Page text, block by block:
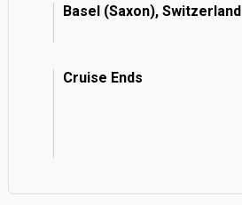
Basel (Saxon), Switzerland
Cruise Ends